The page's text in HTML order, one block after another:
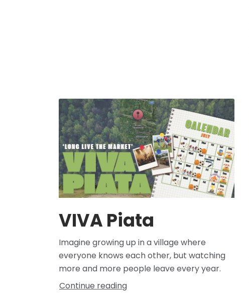
VIVA Piata
Imagine growing up in a village where
everyone knows each other, but watching
more and more people leave every year.
Continue reading